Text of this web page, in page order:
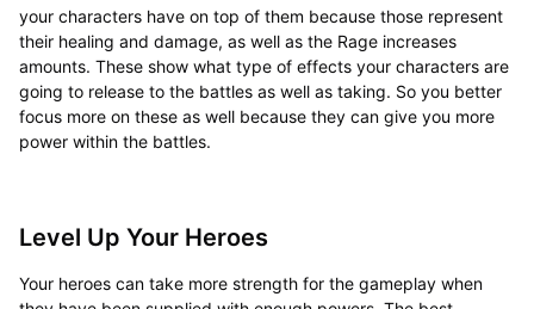
your characters have on top of them because those represent
their healing and damage, as well as the Rage increases
amounts. These show what type of effects your characters are
going to release to the battles as well as taking. So you better
focus more on these as well because they can give you more
power within the battles.
Level Up Your Heroes
Your heroes can take more strength for the gameplay when